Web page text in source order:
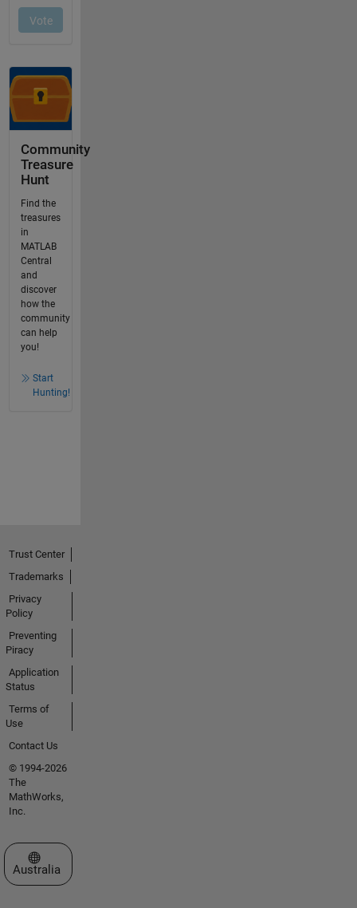
Community
Treasure
Hunt
Find the
treasures
in
MATLAB
Central
and
discover
how the
community
can help
you!
Start
Hunting!
Trust Center
Trademarks
Privacy
Policy
Preventing
Piracy
Application
Status
Terms of
Use
Contact Us
© 1994-2026
The
MathWorks,
Inc.
Select a Web Site
Australia